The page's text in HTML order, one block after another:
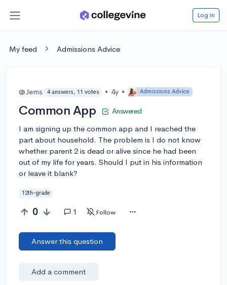
Log in
My feed Admissions Advice
@Jems 4 answers, 11 votes • 4y • Admissions Advice
Common App Answered
I am signing up the common app and I reached the
part about household. The problem is I do not know
whether parent 2 is dead or alive since he had been
out of my life for years. Should I put in his information
or leave it blank?
12th-grade
0 1 Follow
Answer this question
Add a comment